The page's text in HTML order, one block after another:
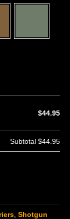
$44.95
Subtotal $44.95
Shotgun